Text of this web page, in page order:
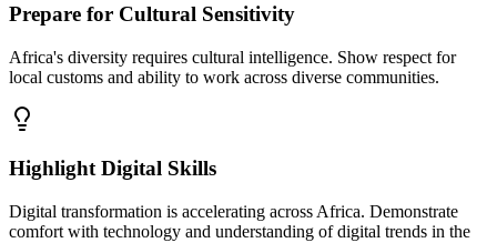
Prepare for Cultural Sensitivity
Africa's diversity requires cultural intelligence. Show respect for
local customs and ability to work across diverse communities.
Highlight Digital Skills
Digital transformation is accelerating across Africa. Demonstrate
comfort with technology and understanding of digital trends in the